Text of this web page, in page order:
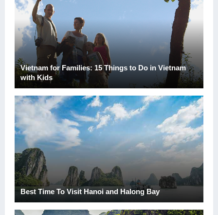
Vietnam for Families: 15 Things to Do in Vietnam
with Kids
Best Time To Visit Hanoi and Halong Bay